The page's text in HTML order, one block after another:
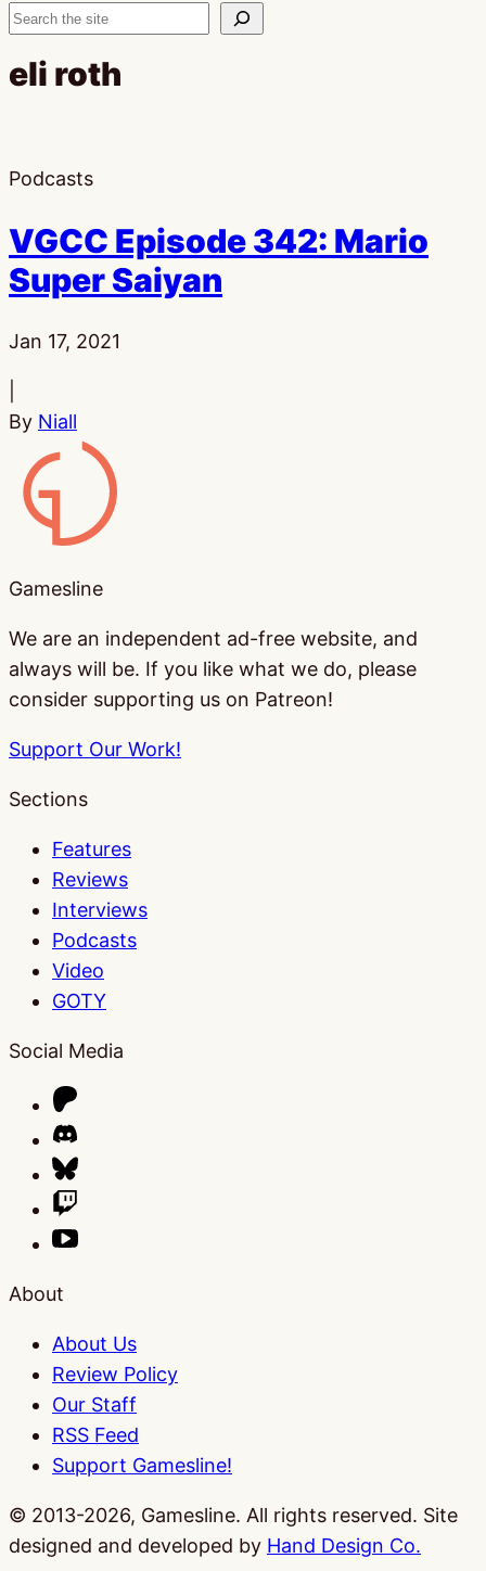
Search
eli roth
Podcasts
VGCC Episode 342: Mario
Super Saiyan
Published:
Jan 17, 2021
By Niall
Gamesline
Gamesline
We are an independent ad-free website, and
always will be. If you like what we do, please
consider supporting us on Patreon!
Support Our Work!
Sections
Features
Reviews
Interviews
Podcasts
Video
GOTY
Social Media
About
About Us
Review Policy
Our Staff
RSS Feed
Support Gamesline!
© 2013-2026, Gamesline. All rights reserved. Site
designed and developed by Hand Design Co.